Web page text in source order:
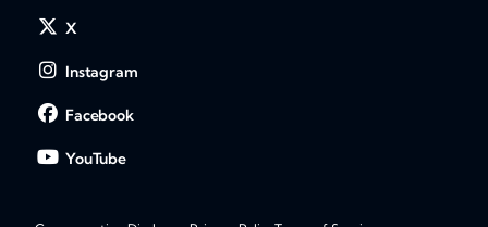
X
Instagram
Facebook
YouTube